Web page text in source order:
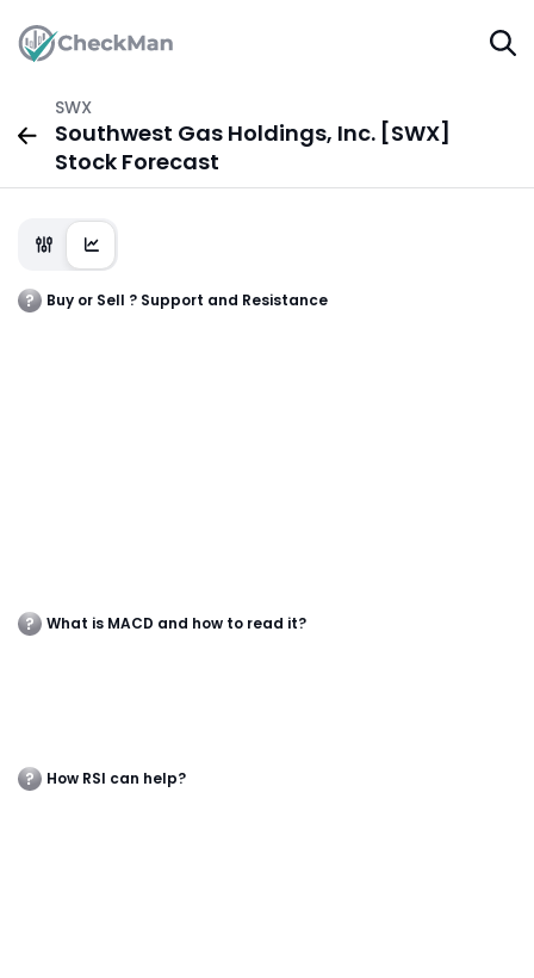
SWX
Southwest Gas Holdings, Inc. [SWX]
Stock Forecast
Buy or Sell ? Support and Resistance
What is MACD and how to read it?
How RSI can help?